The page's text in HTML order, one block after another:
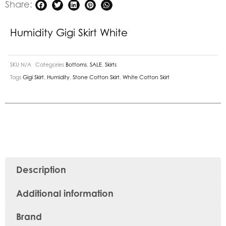
Share:
Humidity Gigi Skirt White
SKU N/A Categories Bottoms SALE Skirts
Tags Gigi Skirt Humidity Stone Cotton Skirt White Cotton Skirt
Description
Additional information
Brand